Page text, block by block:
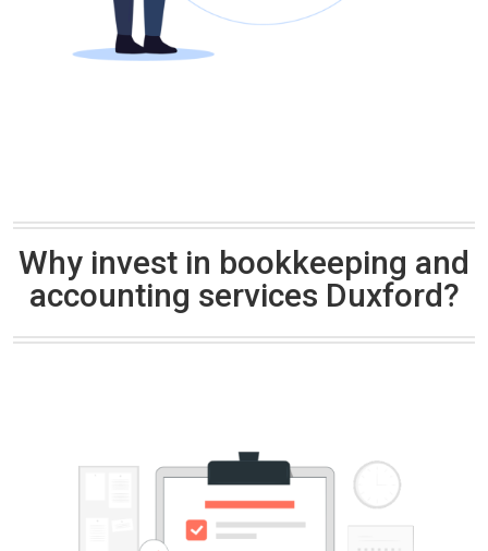
Why invest in bookkeeping and
accounting services Duxford?